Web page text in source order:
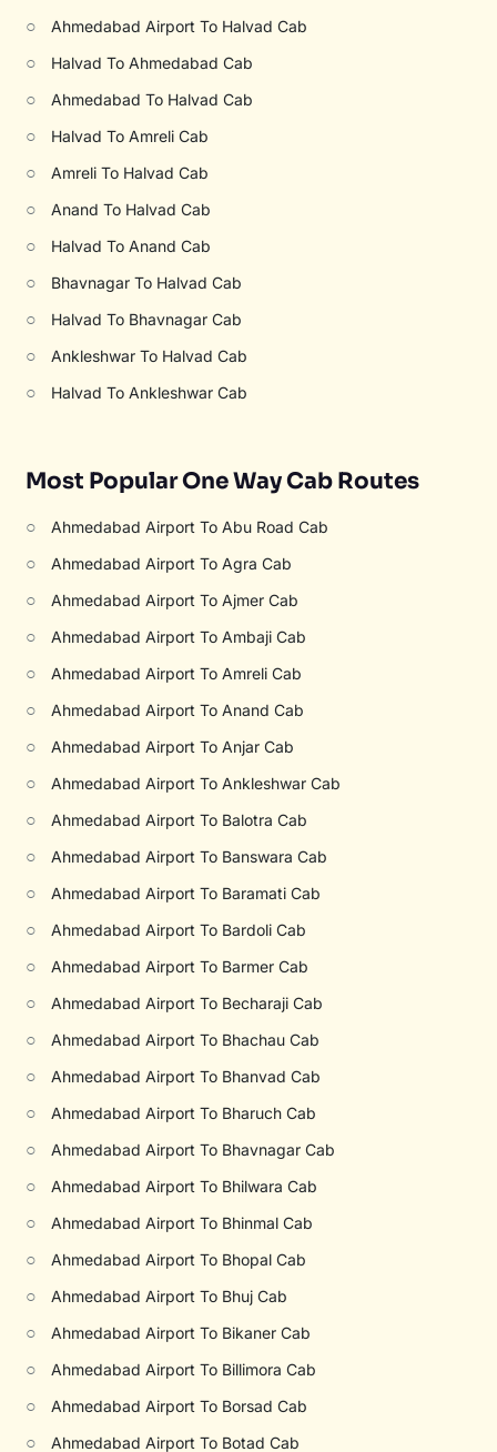
○ Ahmedabad Airport To Halvad Cab
○ Halvad To Ahmedabad Cab
○ Ahmedabad To Halvad Cab
○ Halvad To Amreli Cab
○ Amreli To Halvad Cab
○ Anand To Halvad Cab
○ Halvad To Anand Cab
○ Bhavnagar To Halvad Cab
○ Halvad To Bhavnagar Cab
○ Ankleshwar To Halvad Cab
○ Halvad To Ankleshwar Cab
Most Popular One Way Cab Routes
○ Ahmedabad Airport To Abu Road Cab
○ Ahmedabad Airport To Agra Cab
○ Ahmedabad Airport To Ajmer Cab
○ Ahmedabad Airport To Ambaji Cab
○ Ahmedabad Airport To Amreli Cab
○ Ahmedabad Airport To Anand Cab
○ Ahmedabad Airport To Anjar Cab
○ Ahmedabad Airport To Ankleshwar Cab
○ Ahmedabad Airport To Balotra Cab
○ Ahmedabad Airport To Banswara Cab
○ Ahmedabad Airport To Baramati Cab
○ Ahmedabad Airport To Bardoli Cab
○ Ahmedabad Airport To Barmer Cab
○ Ahmedabad Airport To Becharaji Cab
○ Ahmedabad Airport To Bhachau Cab
○ Ahmedabad Airport To Bhanvad Cab
○ Ahmedabad Airport To Bharuch Cab
○ Ahmedabad Airport To Bhavnagar Cab
○ Ahmedabad Airport To Bhilwara Cab
○ Ahmedabad Airport To Bhinmal Cab
○ Ahmedabad Airport To Bhopal Cab
○ Ahmedabad Airport To Bhuj Cab
○ Ahmedabad Airport To Bikaner Cab
○ Ahmedabad Airport To Billimora Cab
○ Ahmedabad Airport To Borsad Cab
○ Ahmedabad Airport To Botad Cab